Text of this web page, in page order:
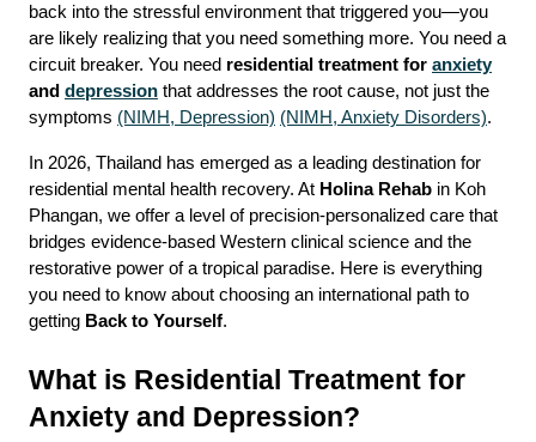
back into the stressful environment that triggered you—you
are likely realizing that you need something more. You need a
circuit breaker. You need residential treatment for anxiety
and depression that addresses the root cause, not just the
symptoms (NIMH, Depression) (NIMH, Anxiety Disorders).
In 2026, Thailand has emerged as a leading destination for
residential mental health recovery. At Holina Rehab in Koh
Phangan, we offer a level of precision-personalized care that
bridges evidence-based Western clinical science and the
restorative power of a tropical paradise. Here is everything
you need to know about choosing an international path to
getting Back to Yourself.
What is Residential Treatment for
Anxiety and Depression?